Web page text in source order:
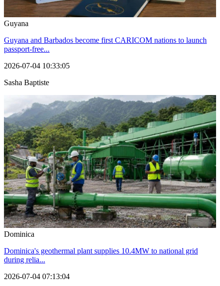
Guyana
Guyana and Barbados become first CARICOM nations to launch
passport-free...
2026-07-04 10:33:05
Sasha Baptiste
Dominica
Dominica's geothermal plant supplies 10.4MW to national grid
during relia...
2026-07-04 07:13:04